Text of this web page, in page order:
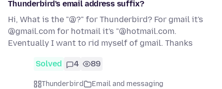
Thunderbird's email address suffix?
Hi, What is the "@?" for Thunderbird? For gmail it's
@gmail.com for hotmail it's "@hotmail.com.
Eventually I want to rid myself of gmail. Thanks
Solved 4 89
Thunderbird
Email and messaging